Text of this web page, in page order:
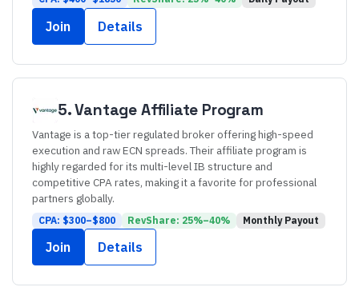
Join Details
5.Vantage Affiliate Program
Vantage is a top-tier regulated broker offering high-speed
execution and raw ECN spreads. Their affiliate program is
highly regarded for its multi-level IB structure and
competitive CPA rates, making it a favorite for professional
partners globally.
CPA: $300–$800 RevShare: 25%–40% MonthlyPayout
Join Details